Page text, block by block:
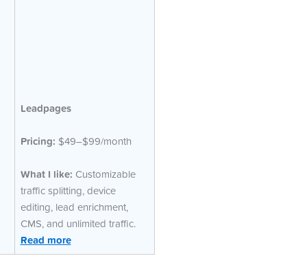
Leadpages
Pricing: $49–$99/month
What I like: Customizable
traffic splitting, device
editing, lead enrichment,
CMS, and unlimited traffic.
Read more